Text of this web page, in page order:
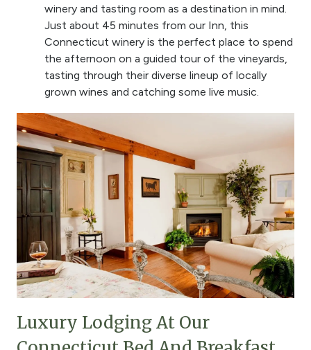
winery and tasting room as a destination in mind.
Just about 45 minutes from our Inn, this
Connecticut winery is the perfect place to spend
the afternoon on a guided tour of the vineyards,
tasting through their diverse lineup of locally
grown wines and catching some live music.
Luxury Lodging At Our